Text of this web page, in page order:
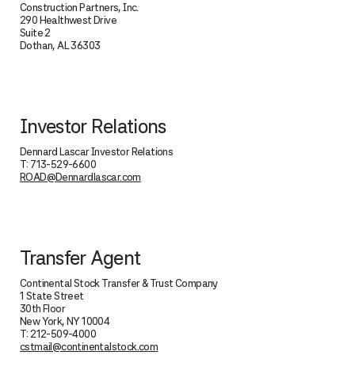
Construction Partners, Inc.
290 Healthwest Drive
Suite 2
Dothan, AL 36303
Investor Relations
Dennard Lascar Investor Relations
T: 713-529-6600
ROAD@Dennardlascar.com
Transfer Agent
Continental Stock Transfer & Trust Company
1 State Street
30th Floor
New York, NY 10004
T: 212-509-4000
cstmail@continentalstock.com